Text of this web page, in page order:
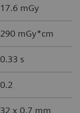
17.6 mGy
290 mGy*cm
0.33 s
0.2
32 x 0.7 mm